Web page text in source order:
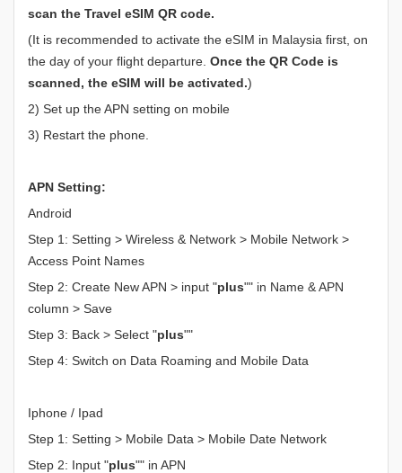
scan the Travel eSIM QR code.
(It is recommended to activate the eSIM in Malaysia first, on
the day of your flight departure. Once the QR Code is
scanned, the eSIM will be activated.)
2) Set up the APN setting on mobile
3) Restart the phone.
APN Setting:
Android
Step 1: Setting > Wireless & Network > Mobile Network >
Access Point Names
Step 2: Create New APN > input "plus"" in Name & APN
column > Save
Step 3: Back > Select "plus""
Step 4: Switch on Data Roaming and Mobile Data
Iphone / Ipad
Step 1: Setting > Mobile Data > Mobile Date Network
Step 2: Input "plus"" in APN